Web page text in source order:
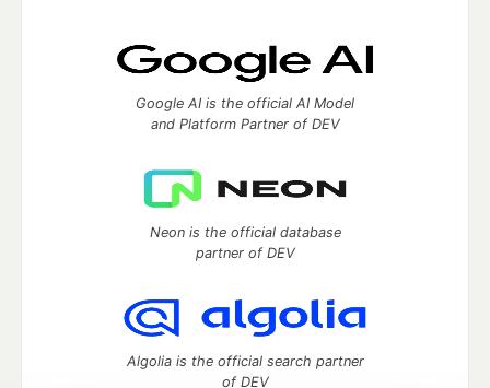
Google AI is the official AI Model
and Platform Partner of DEV
Neon is the official database
partner of DEV
Algolia is the official search partner
of DEV